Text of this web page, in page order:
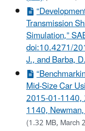
Transmission
Simulation,”
doi:10.4271/
J., and Barba,
Mid-Size Car
2015-01-
1140,
(1.32 MB, March